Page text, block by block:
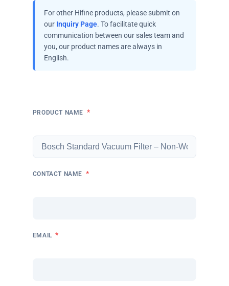
For other Hifine products, please submit on
our Inquiry Page. To facilitate quick
communication between our sales team and
you, our product names are always in
English.
PRODUCT NAME *
CONTACT NAME *
EMAIL *